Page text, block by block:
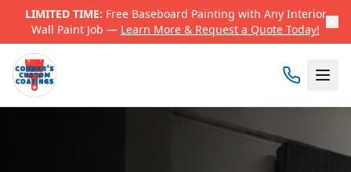
LIMITED TIME: Free Baseboard Painting with Any Interior
Wall Paint Job — Learn More & Request a Quote Today!